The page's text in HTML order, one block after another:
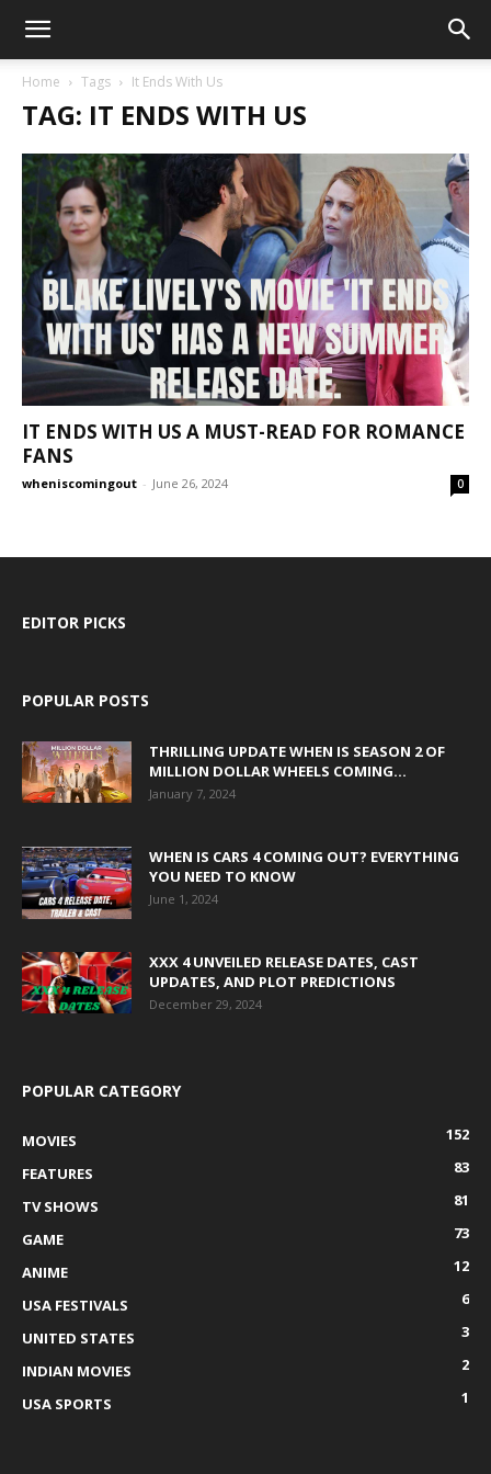
Home Tags It Ends With Us
TAG: IT ENDS WITH US
IT ENDS WITH US A MUST-READ FOR ROMANCE
FANS
wheniscomingout - June 26, 2024 0
EDITOR PICKS
POPULAR POSTS
THRILLING UPDATE WHEN IS SEASON 2 OF
MILLION DOLLAR WHEELS COMING...
January 7, 2024
WHEN IS CARS 4 COMING OUT? EVERYTHING
YOU NEED TO KNOW
June 1, 2024
XXX 4 UNVEILED RELEASE DATES, CAST
UPDATES, AND PLOT PREDICTIONS
December 29, 2024
POPULAR CATEGORY
MOVIES
152
FEATURES
83
TV SHOWS
81
GAME
73
ANIME
12
USA FESTIVALS
6
UNITED STATES
3
INDIAN MOVIES
2
USA SPORTS
1